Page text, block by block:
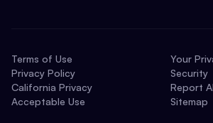
Terms of Use
Privacy Policy
California Privacy
Acceptable Use
Your
Security
Report
Sitemap